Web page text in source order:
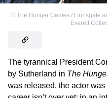
© The Hunger Games / Lionsgate
Everett
The tyrannical President
by Sutherland in The
was released, the actor was